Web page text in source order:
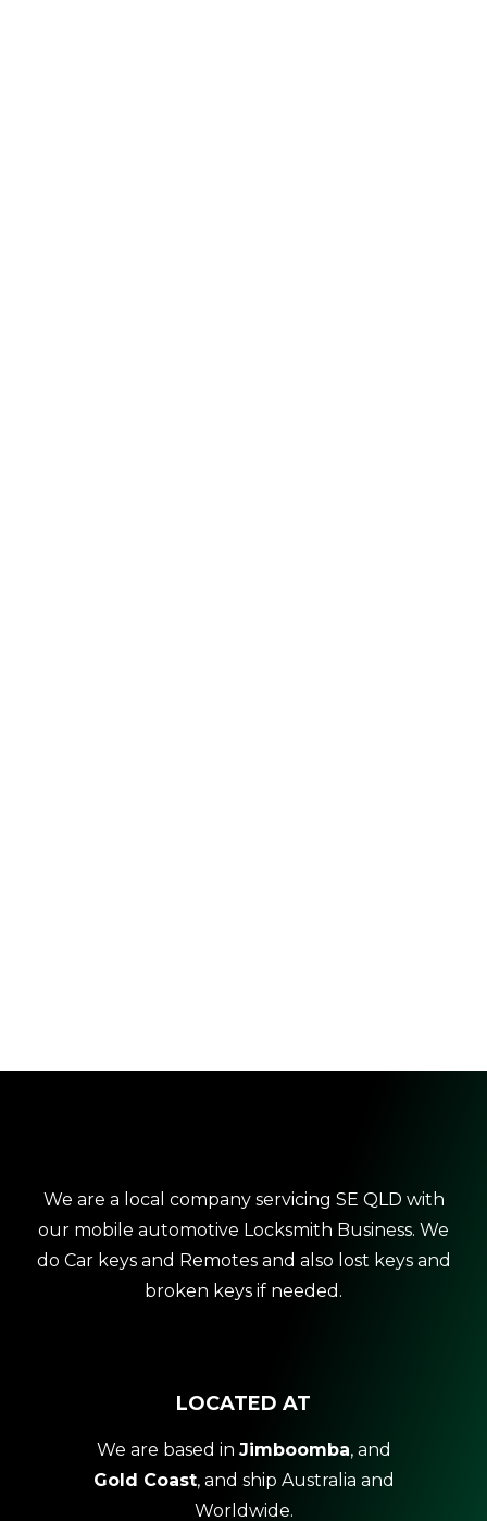
We are a local company servicing SE QLD with
our mobile automotive Locksmith Business. We
do Car keys and Remotes and also lost keys and
broken keys if needed.
LOCATED AT
We are based in Jimboomba, and
Gold Coast, and ship Australia and
Worldwide.